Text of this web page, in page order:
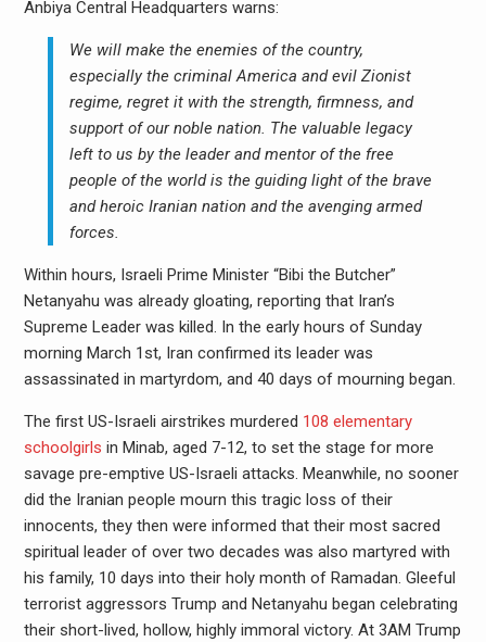
Anbiya Central Headquarters warns:
We will make the enemies of the country,
especially the criminal America and evil Zionist
regime, regret it with the strength, firmness, and
support of our noble nation. The valuable legacy
left to us by the leader and mentor of the free
people of the world is the guiding light of the brave
and heroic Iranian nation and the avenging armed
forces.
Within hours, Israeli Prime Minister “Bibi the Butcher”
Netanyahu was already gloating, reporting that Iran’s
Supreme Leader was killed. In the early hours of Sunday
morning March 1st, Iran confirmed its leader was
assassinated in martyrdom, and 40 days of mourning began.
The first US-Israeli airstrikes murdered 108 elementary
schoolgirls in Minab, aged 7-12, to set the stage for more
savage pre-emptive US-Israeli attacks. Meanwhile, no sooner
did the Iranian people mourn this tragic loss of their
innocents, they then were informed that their most sacred
spiritual leader of over two decades was also martyred with
his family, 10 days into their holy month of Ramadan. Gleeful
terrorist aggressors Trump and Netanyahu began celebrating
their short-lived, hollow, highly immoral victory. At 3AM Trump